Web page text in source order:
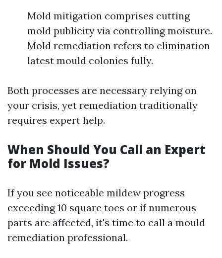
Mold mitigation comprises cutting
mold publicity via controlling moisture.
Mold remediation refers to elimination
latest mould colonies fully.
Both processes are necessary relying on
your crisis, yet remediation traditionally
requires expert help.
When Should You Call an Expert
for Mold Issues?
If you see noticeable mildew progress
exceeding 10 square toes or if numerous
parts are affected, it's time to call a mould
remediation professional.